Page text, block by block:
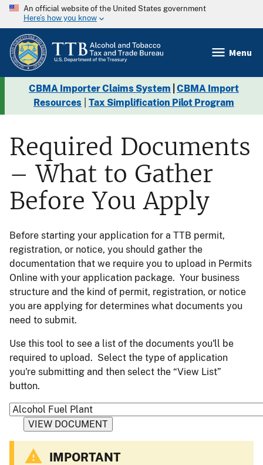
An official website of the United States government
Here’s how you know
Menu
CBMA Importer Claims System CBMA Import
Resources
Tax Simplification Pilot Program
Required Documents
– What to Gather
Before You Apply
Before starting your application for a TTB permit,
registration, or notice, you should gather the
documentation that we require you to upload in Permits
Online with your application package. Your business
structure and the kind of permit, registration, or notice
you are applying for determines what documents you
need to submit.
Use this tool to see a list of the documents you'll be
required to upload. Select the type of application
you're submitting and then select the “View List”
button.
IMPORTANT